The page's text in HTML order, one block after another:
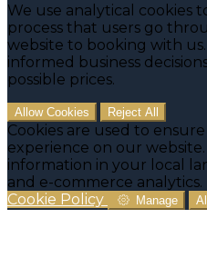
We use analytical cookies
process that users go
website to booking with
informed business
possible prices.
Allow Cookies Reject All
Cookies are used to
experience on our
information in your local
and e-commerce analytics.
Cookie Policy
Manage